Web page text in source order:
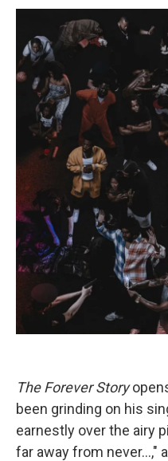
The Forever Story
been grinding on his
earnestly over the airy
far away from never...,"